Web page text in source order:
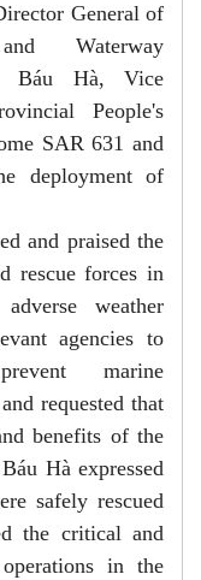
General of
Waterway
Báu Hà, Vice
People's
SAR 631 and
deployment of
and praised the
rescue forces in
weather
agencies to
marine
requested that
benefits of the
Hà expressed
safely rescued
the critical and
in the